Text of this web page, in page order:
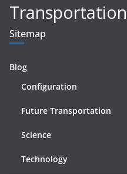
Transportation
Sitemap
Blog
Configuration
Future Transportation
Science
Technology